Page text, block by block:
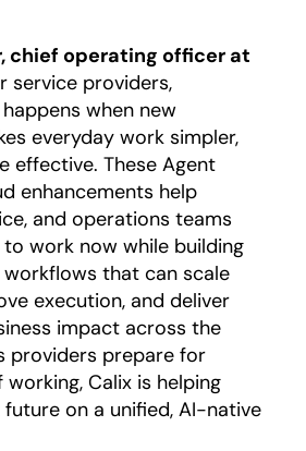
chief operating officer at
service providers,
when new
everyday work simpler,
effective. These Agent
enhancements help
and operations teams
work now while building
that can scale
execution, and deliver
impact across the
providers prepare for
Calix is helping
on a unified, AI-native